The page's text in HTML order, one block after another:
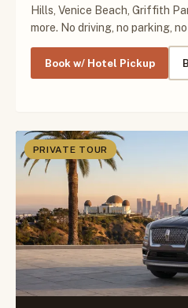
Hills, Venice Beach, Griffith
more. No driving, no parking,
Book w/ Hotel Pickup
PRIVATE TOUR